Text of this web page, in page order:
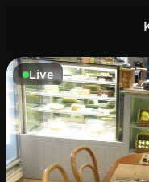
Live